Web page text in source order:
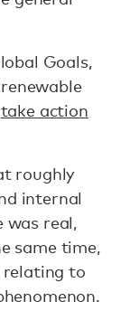
Goals,
take action
roughly
internal
was real,
same time,
relating to